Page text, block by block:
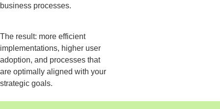
business processes.
The result: more efficient
implementations, higher user
adoption, and processes that
are optimally aligned with your
strategic goals.